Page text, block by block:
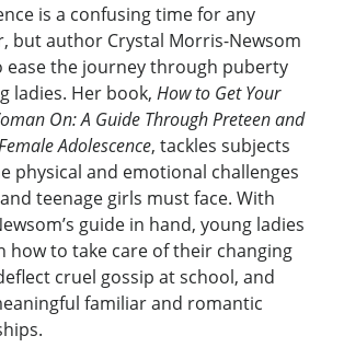
is a confusing time for any
but author Crystal Morris-Newsom
ease the journey through puberty
ladies. Her book, How to Get Your
On: A Guide Through Preteen and
Adolescence, tackles subjects
physical and emotional challenges
teenage girls must face. With
guide in hand, young ladies
how to take care of their changing
cruel gossip at school, and
familiar and romantic